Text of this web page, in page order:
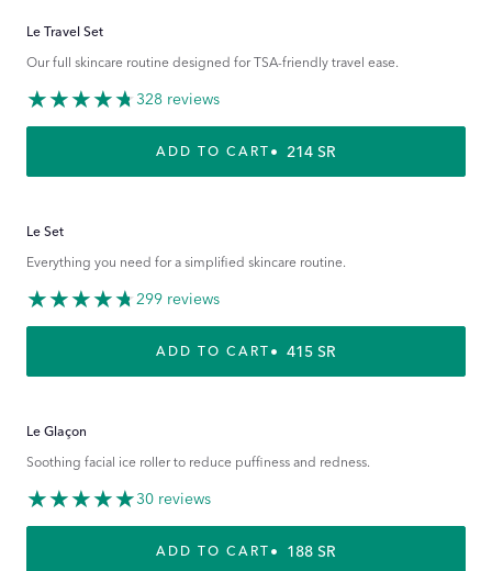
Le Travel Set
Our full skincare routine designed for TSA-friendly travel ease.
328 reviews
ADD TO CART REGULAR PRICE
214 SR
Le Set
Everything you need for a simplified skincare routine.
299 reviews
ADD TO CART REGULAR PRICE
415 SR
Le Glaçon
Soothing facial ice roller to reduce puffiness and redness.
30 reviews
ADD TO CART REGULAR PRICE
188 SR